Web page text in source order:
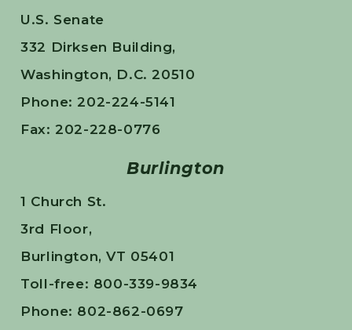
U.S. Senate
332 Dirksen Building,
Washington, D.C. 20510
Phone: 202-224-5141
Fax: 202-228-0776
Burlington
1 Church St.
3rd Floor,
Burlington, VT 05401
Toll-free: 800-339-9834
Phone: 802-862-0697